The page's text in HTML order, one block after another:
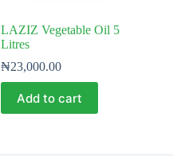
LAZIZ Vegetable Oil 5
Litres
₦23,000.00
Add to cart